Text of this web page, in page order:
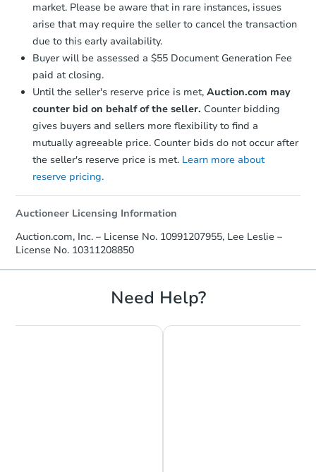
market. Please be aware that in rare instances, issues
arise that may require the seller to cancel the transaction
due to this early availability.
Buyer will be assessed a $55 Document Generation Fee
paid at closing.
Until the seller's reserve price is met, Auction.com may
counter bid on behalf of the seller. Counter bidding
gives buyers and sellers more flexibility to find a
mutually agreeable price. Counter bids do not occur after
the seller's reserve price is met. Learn more about
reserve pricing.
Auctioneer Licensing Information
Auction.com, Inc. – License No. 10991207955, Lee Leslie –
License No. 10311208850
Need Help?